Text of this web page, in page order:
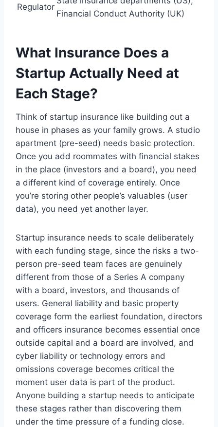
Regulator
Financial Conduct Authority (UK)
What Insurance Does a
Startup Actually Need at
Each Stage?
Think of startup insurance like building out a
house in phases as your family grows. A studio
apartment (pre-seed) needs basic protection.
Once you add roommates with financial stakes
in the place (investors and a board), you need
a different kind of coverage entirely. Once
you’re storing other people’s valuables (user
data), you need yet another layer.
Startup insurance needs to scale deliberately
with each funding stage, since the risks a two-
person pre-seed team faces are genuinely
different from those of a Series A company
with a board, investors, and thousands of
users. General liability and basic property
coverage form the earliest foundation, directors
and officers insurance becomes essential once
outside capital and a board are involved, and
cyber liability or technology errors and
omissions coverage becomes critical the
moment user data is part of the product.
Anyone building a startup needs to anticipate
these stages rather than discovering them
under the time pressure of a funding close.